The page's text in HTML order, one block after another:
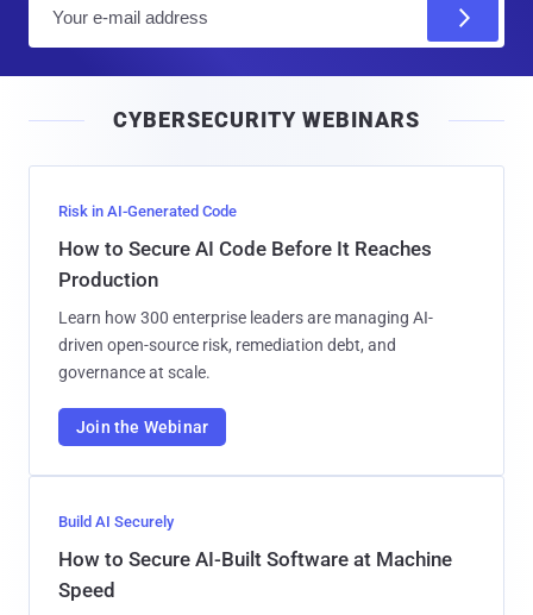
l
CYBERSECURITY WEBINARS
Risk in AI-Generated Code
How to Secure AI Code Before It Reaches
Production
Learn how 300 enterprise leaders are managing AI-
driven open-source risk, remediation debt, and
governance at scale.
Join the Webinar
Build AI Securely
How to Secure AI-Built Software at Machine
Speed